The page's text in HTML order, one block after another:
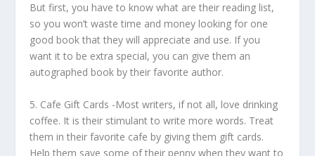
But first, you have to know what are their reading list,
so you won’t waste time and money looking for one
good book that they will appreciate and use. If you
want it to be extra special, you can give them an
autographed book by their favorite author.
5. Cafe Gift Cards -Most writers, if not all, love drinking
coffee. It is their stimulant to write more words. Treat
them in their favorite cafe by giving them gift cards.
Help them save some of their penny when they want to